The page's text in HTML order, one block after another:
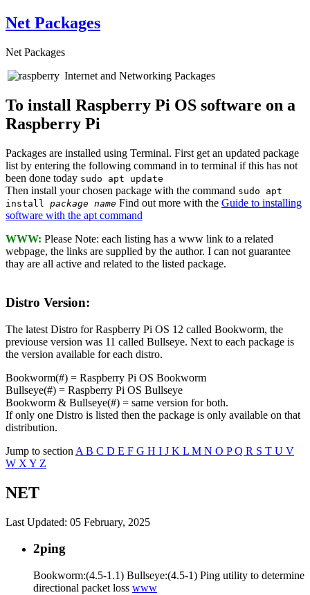
Net Packages
Net Packages
Internet and Networking Packages
To install Raspberry Pi OS software on a
Raspberry Pi
Packages are installed using Terminal. First get an updated package
list by entering the following command in to terminal if this has not
been done today sudo apt update
Then install your chosen package with the command sudo apt
install package name Find out more with the Guide to installing
software with the apt command
WWW: Please Note: each listing has a www link to a related
webpage, the links are supplied by the author. I can not guarantee
thay are all active and related to the listed package.
Distro Version:
The latest Distro for Raspberry Pi OS 12 called Bookworm, the
previouse version was 11 called Bullseye. Next to each package is
the version available for each distro.
Bookworm(#) = Raspberry Pi OS Bookworm
Bullseye(#) = Raspberry Pi OS Bullseye
Bookworm & Bullseye(#) = same version for both.
If only one Distro is listed then the package is only available on that
distribution.
Jump to section A B C D E F G H I J K L M N O PQ R S T U V
W X Y Z
NET
Last Updated: 05 February, 2025
2ping
Bookworm:(4.5-1.1) Bullseye:(4.5-1) Ping utility to determine
directional packet loss www